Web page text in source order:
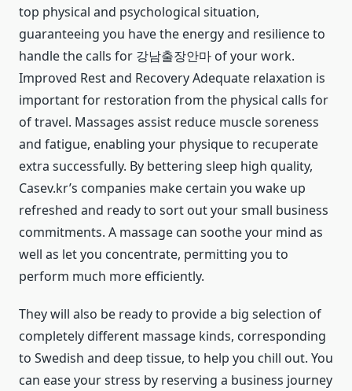
top physical and psychological situation,
guaranteeing you have the energy and resilience to
handle the calls for 강남출장안마 of your work.
Improved Rest and Recovery Adequate relaxation is
important for restoration from the physical calls for
of travel. Massages assist reduce muscle soreness
and fatigue, enabling your physique to recuperate
extra successfully. By bettering sleep high quality,
Casev.kr’s companies make certain you wake up
refreshed and ready to sort out your small business
commitments. A massage can soothe your mind as
well as let you concentrate, permitting you to
perform much more efficiently.
They will also be ready to provide a big selection of
completely different massage kinds, corresponding
to Swedish and deep tissue, to help you chill out. You
can ease your stress by reserving a business journey